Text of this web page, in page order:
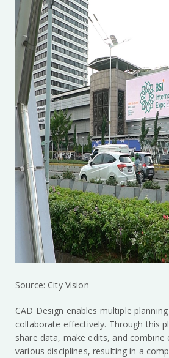
Source: City Vision
CAD Design enables multiple
collaborate effectively. Through this
share data, make edits, and combine
various disciplines, resulting in a